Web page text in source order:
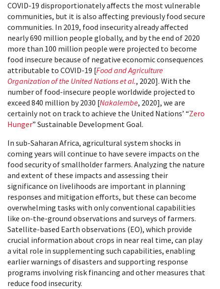
COVID-19 disproportionately affects the most vulnerable
communities, but it is also affecting previously food secure
communities. In 2019, food insecurity already affected
nearly 690 million people globally, and by the end of 2020
more than 100 million people were projected to become
food insecure because of negative economic consequences
attributable to COVID-19 [Food and Agriculture
Organization of the United Nations et al., 2020]. With the
number of food-insecure people worldwide projected to
exceed 840 million by 2030 [Nakalembe, 2020], we are
certainly not on track to achieve the United Nations’ “Zero
Hunger” Sustainable Development Goal.
In sub-Saharan Africa, agricultural system shocks in
coming years will continue to have severe impacts on the
food security of smallholder farmers. Analyzing the nature
and extent of these impacts and assessing their
significance on livelihoods are important in planning
responses and mitigation efforts, but these can become
overwhelming tasks with only conventional capabilities
like on-the-ground observations and surveys of farmers.
Satellite-based Earth observations (EO), which provide
crucial information about crops in near real time, can play
a vital role in supplementing such capabilities, enabling
earlier warnings of disasters and supporting response
programs involving risk financing and other measures that
reduce food insecurity.